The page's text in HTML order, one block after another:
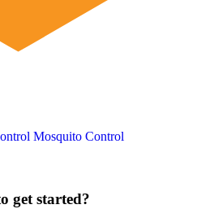
Mosquito Control
get started?